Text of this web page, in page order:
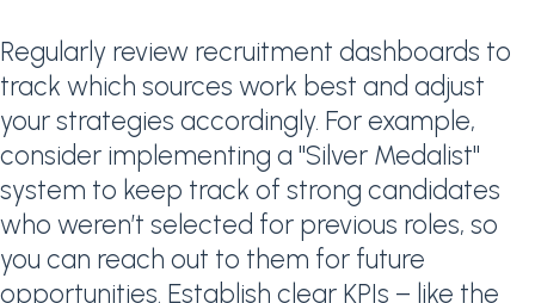
Regularly review recruitment dashboards to
track which sources work best and adjust
your strategies accordingly. For example,
consider implementing a "Silver Medalist"
system to keep track of strong candidates
who weren’t selected for previous roles, so
you can reach out to them for future
opportunities. Establish clear KPIs – like the